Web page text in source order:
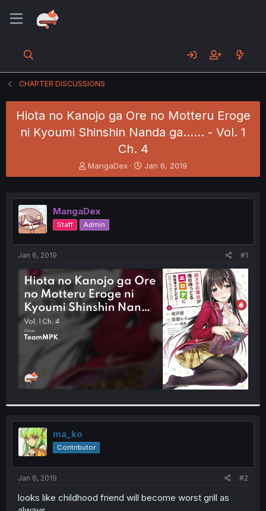
CHAPTER DISCUSSIONS
Hiota no Kanojo ga Ore no Motteru Eroge
ni Kyoumi Shinshin Nanda ga...... - Vol. 1
Ch. 4
T
h
e
a
d
s
t
e
MangaDex
S
t
r
Jan 6, 2019
MangaDex
Staff Admin
Jan 6, 2019 #1
ma_ko
Contributor
Jan 6, 2019 #2
looks like childhood friend will become worst grill as